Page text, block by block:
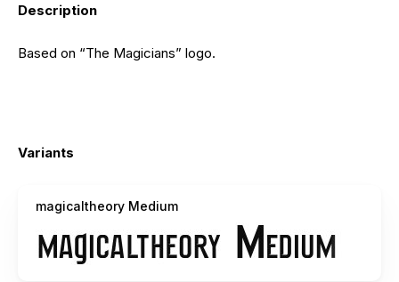
Description
Based on “The Magicians” logo.
Variants
magicaltheory Medium